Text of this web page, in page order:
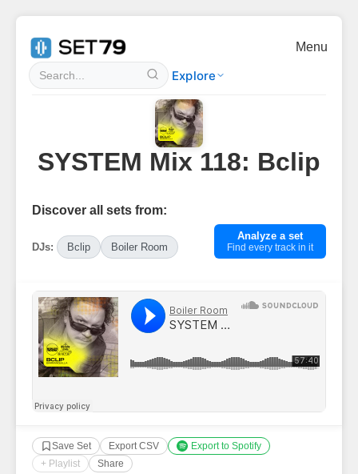
Explore
Menu
SYSTEM Mix 118: Bclip
Discover all sets from:
DJs: Bclip Boiler Room
Analyze a set
Find every track in it
Save Set Export CSV
Export to Spotify
+ Playlist
Share